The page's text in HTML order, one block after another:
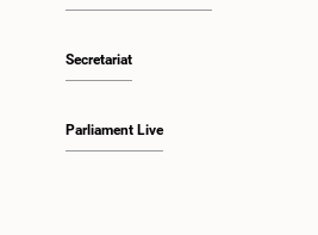
Secretariat
Parliament Live